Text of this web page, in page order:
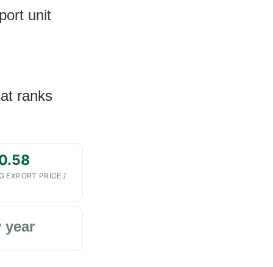
unit
ranks
EXPORT PRICE /
year